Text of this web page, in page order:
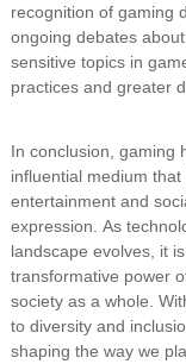
recognition of gaming
ongoing debates
sensitive topics in
practices and greater
In conclusion, gaming
influential medium
entertainment and
expression. As
landscape evolves, it
transformative power
society as a whole.
to diversity and
shaping the way we